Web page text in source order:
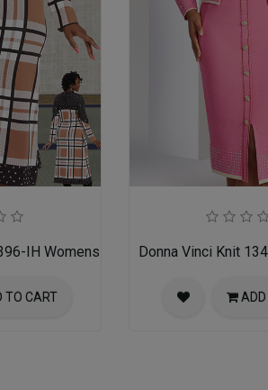
IH Womens Church Dress
TO CART
Donna Vinci Knit